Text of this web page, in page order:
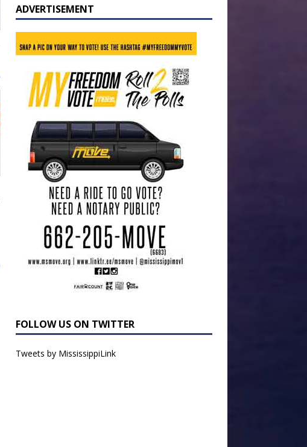
ADVERTISEMENT
FOLLOW US ON TWITTER
Tweets by MississippiLink